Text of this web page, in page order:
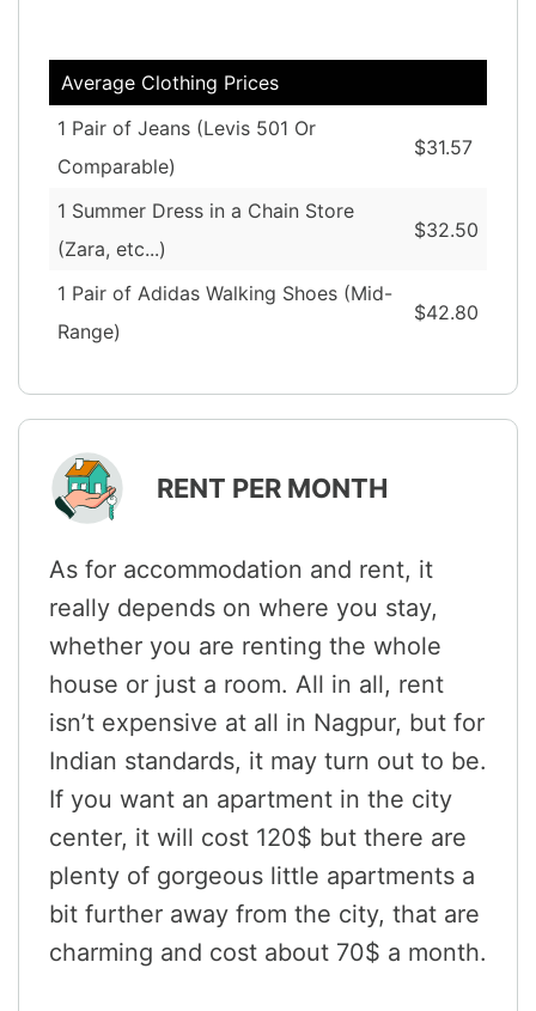
Average Clothing Prices
1 Pair of Jeans (Levis 501 Or
Comparable)
$31.57
1 Summer Dress in a Chain Store
(Zara, etc...)
$32.50
1 Pair of Adidas Walking Shoes (Mid-
Range)
$42.80
RENT PER MONTH
As for accommodation and rent, it
really depends on where you stay,
whether you are renting the whole
house or just a room. All in all, rent
isn’t expensive at all in Nagpur, but for
Indian standards, it may turn out to be.
If you want an apartment in the city
center, it will cost 120$ but there are
plenty of gorgeous little apartments a
bit further away from the city, that are
charming and cost about 70$ a month.